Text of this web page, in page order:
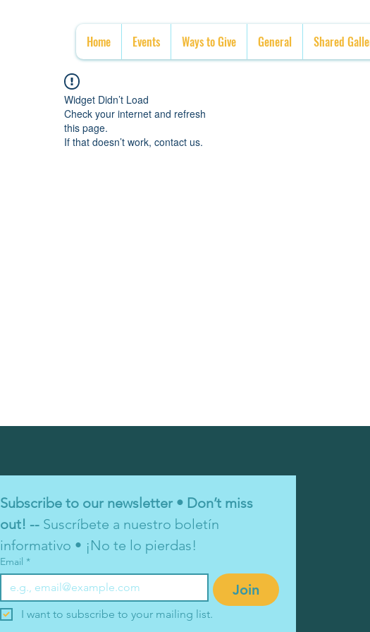
Home Events Ways to Give General Shared
Widget Didn’t Load
Check your internet and refresh
this page.
If that doesn’t work, contact us.
Subscribe to our newsletter • Don’t miss
out! -- Suscríbete a nuestro boletín
informativo • ¡No te lo pierdas!
Email *
Join
I want to subscribe to your mailing list.